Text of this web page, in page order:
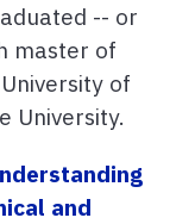
-- or
master of
of
University.
and